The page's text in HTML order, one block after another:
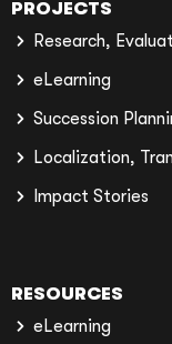
PROJECTS
Research,
eLearning
Succession
Localization,
Impact Stories
RESOURCES
eLearning